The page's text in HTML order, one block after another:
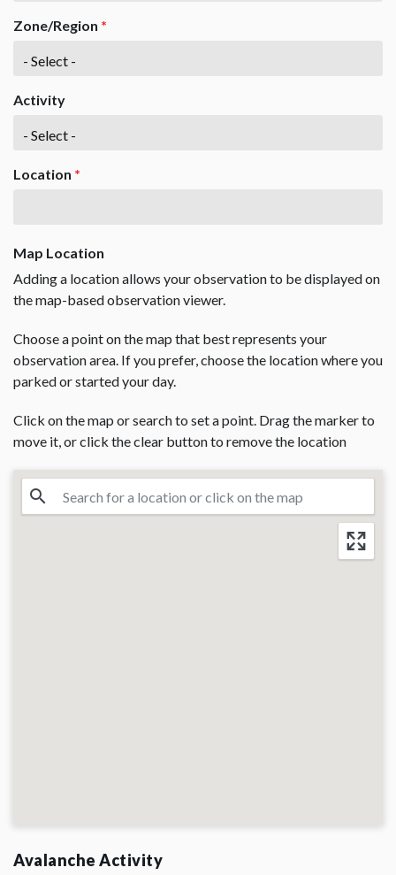
Zone/Region *
Activity
Location *
Map Location
Adding a location allows your observation to be displayed on
the map-based observation viewer.
Choose a point on the map that best represents your
observation area. If you prefer, choose the location where you
parked or started your day.
Click on the map or search to set a point. Drag the marker to
move it, or click the clear button to remove the location
Avalanche Activity